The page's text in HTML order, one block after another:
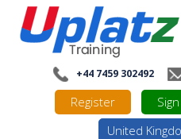
+44 7459 302492
Register
United